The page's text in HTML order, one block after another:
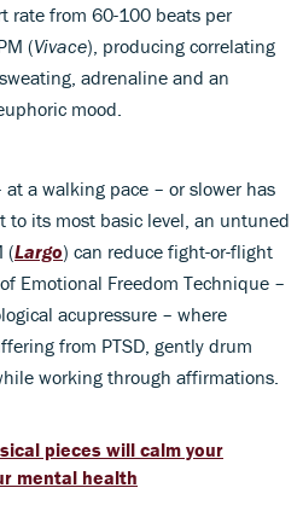
rate from 60-100 beats per
(Vivace), producing correlating
adrenaline and an
mood.
at a walking pace – or slower has
to its most basic level, an untuned
(Largo) can reduce fight-or-flight
Emotional Freedom Technique –
acupressure – where
from PTSD, gently drum
working through affirmations.
pieces will calm your
mental health